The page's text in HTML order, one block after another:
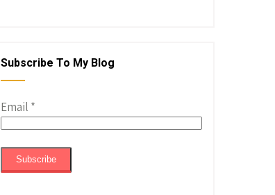
Subscribe To My Blog
Email *